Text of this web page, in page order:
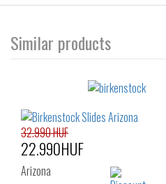
Similar products
32.990 HUF
22.990HUF
Arizona